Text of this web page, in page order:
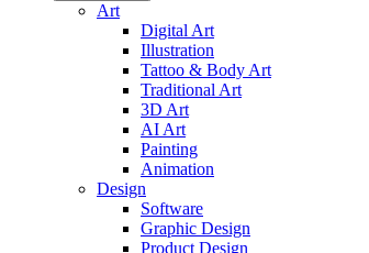
Art
Digital Art
Illustration
Tattoo & Body Art
Traditional Art
3D Art
AI Art
Painting
Animation
Design
Software
Graphic Design
Product Design